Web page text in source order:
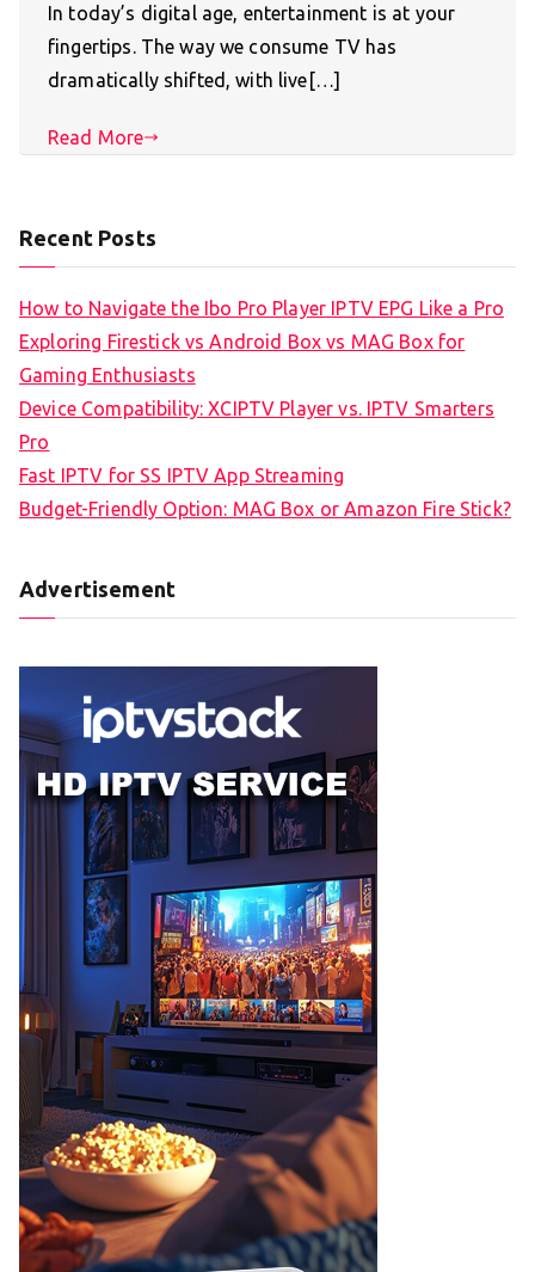
In today’s digital age, entertainment is at your
fingertips. The way we consume TV has
dramatically shifted, with live[…]
Read More
Recent Posts
How to Navigate the Ibo Pro Player IPTV EPG Like a Pro
Exploring Firestick vs Android Box vs MAG Box for
Gaming Enthusiasts
Device Compatibility: XCIPTV Player vs. IPTV Smarters
Pro
Fast IPTV for SS IPTV App Streaming
Budget-Friendly Option: MAG Box or Amazon Fire Stick?
Advertisement